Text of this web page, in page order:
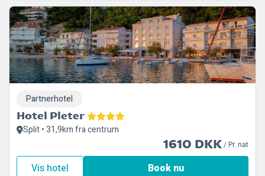
Hotel Pleter
Split • 31,9km fra centrum
Partnerhotel
1610 DKK/ Pr. nat
Vis hotel Book nu